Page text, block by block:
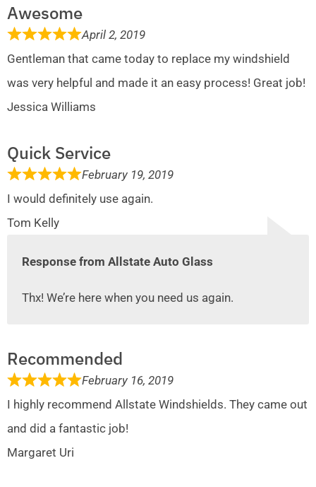
Awesome
April 2, 2019
Gentleman that came today to replace my windshield
was very helpful and made it an easy process! Great job!
Jessica Williams
Quick Service
February 19, 2019
I would definitely use again.
Tom Kelly
Response from Allstate Auto Glass
Thx! We’re here when you need us again.
Recommended
February 16, 2019
I highly recommend Allstate Windshields. They came out
and did a fantastic job!
Margaret Uri